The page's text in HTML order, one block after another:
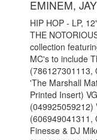
EMINEM,
HIP HOP - LP,
THE
collection
MC's to include
(786127301113,
'The Marshall
Printed Insert)
(049925059212)
(606949041311,
Finesse & DJ